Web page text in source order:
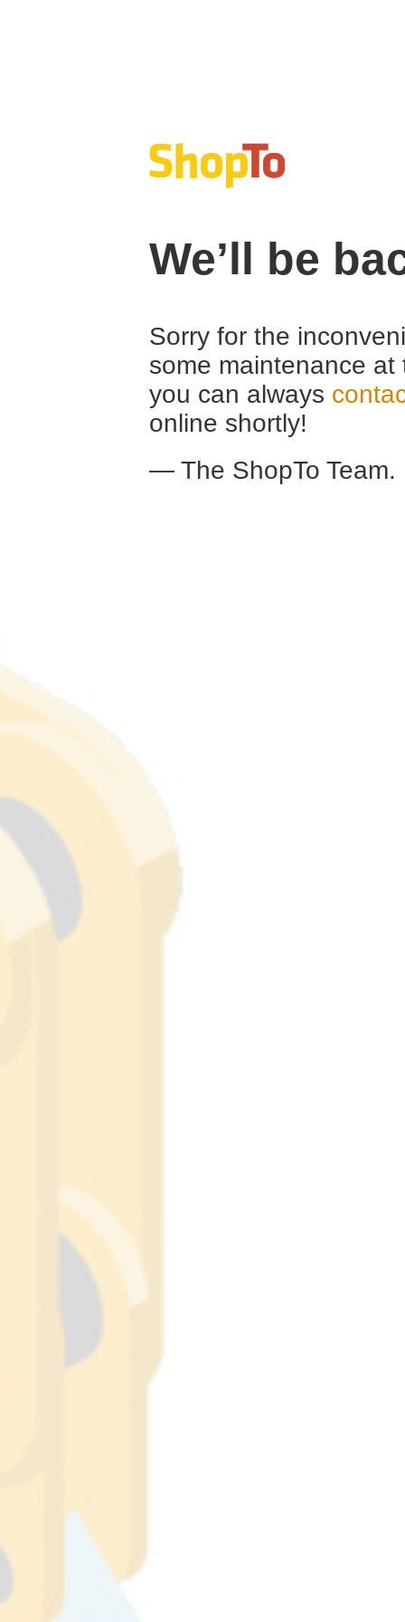
We’ll be
Sorry for the
some maintenance
you can always
online shortly!
— The ShopTo Team.